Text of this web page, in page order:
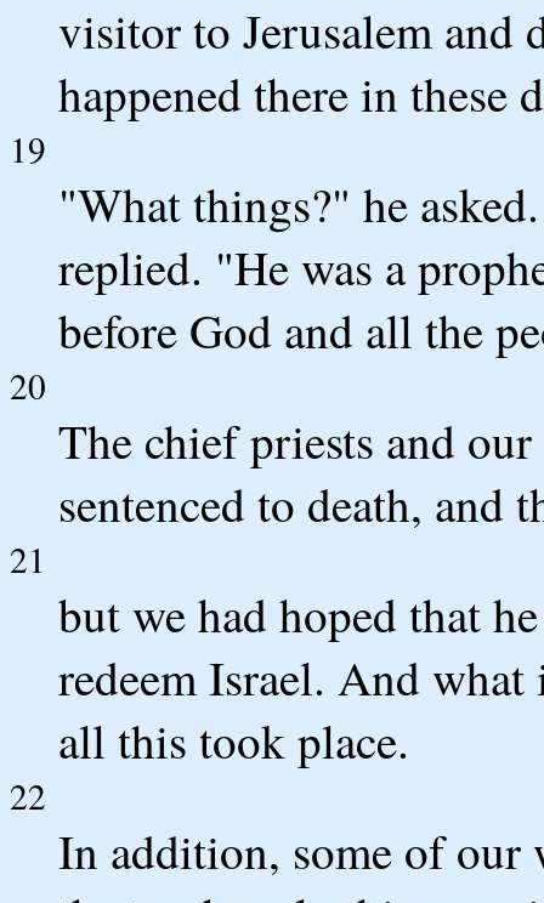
visitor to Jerusalem and
happened there in these
19
"What things?" he
replied. "He was a
before God and all the
20
The chief priests and
sentenced to death, and
21
but we had hoped that
redeem Israel. And
all this took place.
22
In addition, some of our